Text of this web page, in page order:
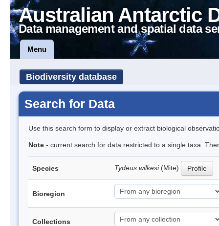
Australian Antarctic
Data management and spatial data
Menu
Biodiversity database
Search for Data
Use this search form to display or extract biological
Note - current search for data restricted to a single taxa.
Species Tydeus wilkesi (Mite) Profile
Bioregion
Collections